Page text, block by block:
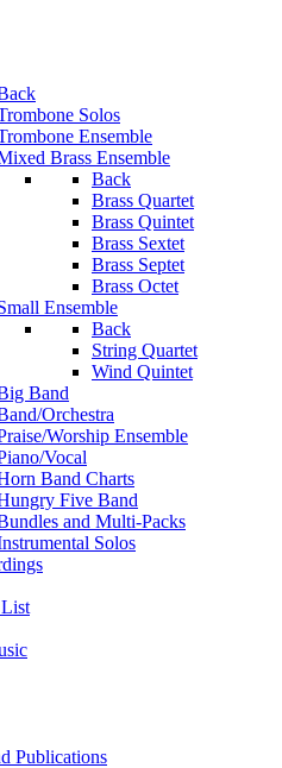
Solos
Ensemble
Brass Ensemble
Back
Brass Quartet
Brass Quintet
Brass Sextet
Brass Septet
Brass Octet
Ensemble
Back
String Quartet
Wind Quintet
Band
Orchestra
Worship Ensemble
Vocal
Band Charts
Five Band
and Multi-Packs
Solos
Publications